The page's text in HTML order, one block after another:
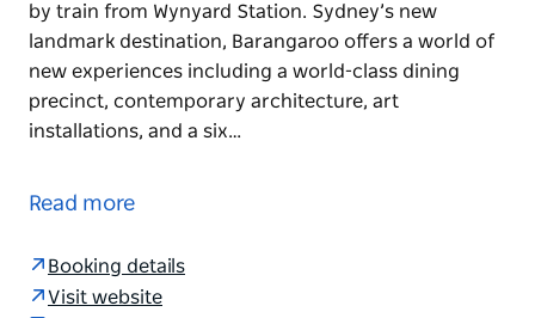
by train from Wynyard Station. Sydney’s new
landmark destination, Barangaroo offers a world of
new experiences including a world-class dining
precinct, contemporary architecture, art
installations, and a six…
moments from everything that defines this city.
undercover pathways, enjoy easy access to
Barangaroo, Martin Place, and even Sydney Airport
Read more
Booking details
Visit website